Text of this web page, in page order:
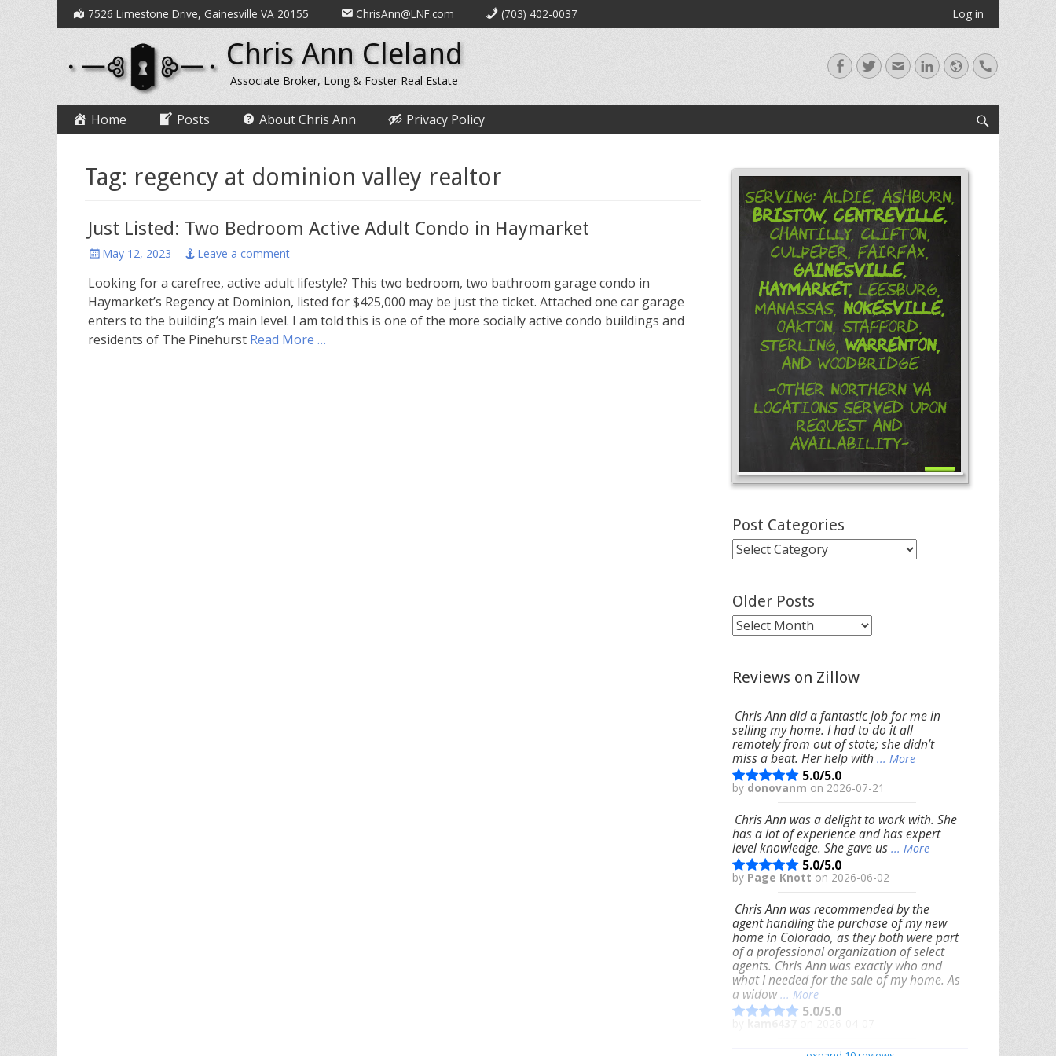
Secondary
Skip
to
7526 Limestone Drive, Gainesville VA 20155 ChrisAnn@LNF.com (703) 402-0037 Log in
Chris Ann Cleland
Associate Broker, Long & Foster Real Estate
Facebook
TwitterEmailLinkedIn
WebsiteHandset
Primary
Skip
to
Home Posts About Chris Ann Privacy Policy
Tag: regency at dominion valley realtor
Just Listed: Two Bedroom Active Adult Condo in Haymarket
Posted
May 12, 2023 Leave a comment
Looking for a carefree, active adult lifestyle? This two bedroom, two bathroom garage condo in
Haymarket’s Regency at Dominion, listed for $425,000 may be just the ticket. Attached one car garage
enters to the building’s main level. I am told this is one of the more socially active condo buildings and
residents of The Pinehurst Read More …
Serving: Aldie, Ashburn,
Bristow, Centreville,
Chantilly, Clifton,
Culpeper, Fairfax,
Gainesville,
Haymarket,Leesburg,
Manassas, Nokesville,
Oakton, Stafford,
Sterling,Warrenton,
and Woodbridge
-Other Northern VA
Locations Served Upon
Request and
Availability-
Post Categories
Post
Older Posts
Older
Reviews on Zillow
Chris Ann did a fantastic job for me in
selling my home. I had to do it all
remotely from out of state; she didn’t
miss a beat. Her help with ... More
5.0/5.0
by donovanm on 2026-07-21
Chris Ann was a delight to work with. She
has a lot of experience and has expert
level knowledge. She gave us ... More
5.0/5.0
by Page Knott on 2026-06-02
Chris Ann was recommended by the
agent handling the purchase of my new
home in Colorado, as they both were part
of a professional organization of select
agents. Chris Ann was exactly who and
what I needed for the sale of my home. As
a widow... More
5.0/5.0